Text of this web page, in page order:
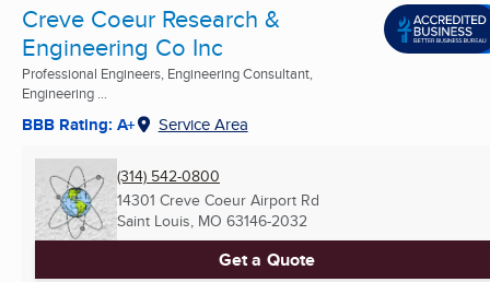
Creve Coeur Research &
Engineering Co Inc
Professional Engineers, Engineering Consultant,
Engineering ...
BBB Rating: A+ Service Area
(314) 542-0800
14301 Creve Coeur Airport Rd
Saint Louis, MO 63146-2032
Get a Quote